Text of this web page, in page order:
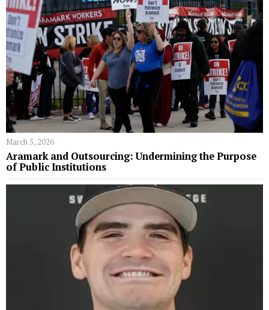
March 5, 2026
Aramark and Outsourcing: Undermining the Purpose
of Public Institutions